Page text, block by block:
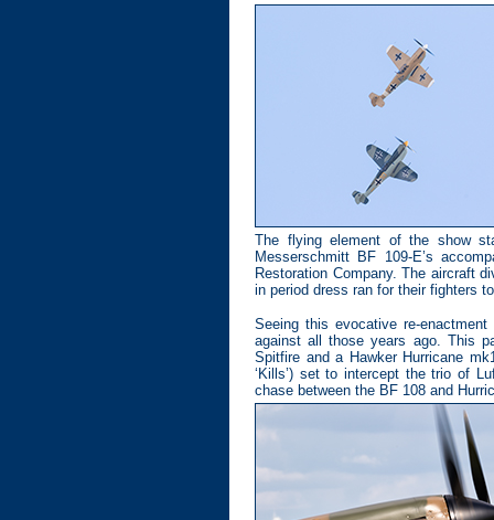
The flying element of the show
Messerschmitt BF 109-E’s
Restoration Company. The aircraft
in period dress ran for their fighters
Seeing this evocative re-
against all those years ago. This
Spitfire and a Hawker Hurricane
‘Kills’) set to intercept the trio of
chase between the BF 108 and